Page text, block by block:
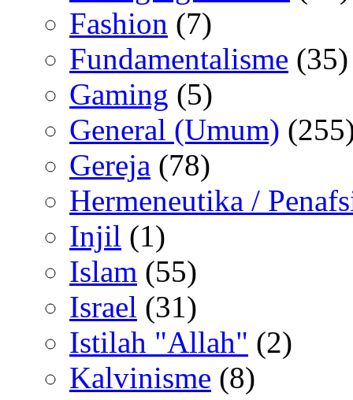
Fashion (7)
Fundamentalisme (35)
Gaming (5)
General (Umum)
Gereja (78)
Hermeneutika /
Injil (1)
Islam (55)
Israel (31)
Istilah "Allah" (2)
Kalvinisme (8)